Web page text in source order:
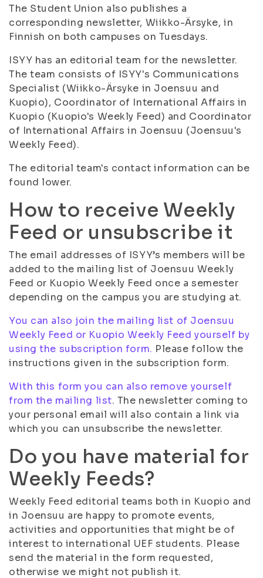
The Student Union also publishes a
corresponding newsletter, Wiikko-Ärsyke, in
Finnish on both campuses on Tuesdays.
ISYY has an editorial team for the newsletter.
The team consists of ISYY's Communications
Specialist (Wiikko-Ärsyke in Joensuu and
Kuopio), Coordinator of International Affairs in
Kuopio (Kuopio's Weekly Feed) and Coordinator
of International Affairs in Joensuu (Joensuu's
Weekly Feed).
The editorial team's contact information can be
found lower.
How to receive Weekly
Feed or unsubscribe it
The email addresses of ISYY’s members will be
added to the mailing list of Joensuu Weekly
Feed or Kuopio Weekly Feed once a semester
depending on the campus you are studying at.
You can also join the mailing list of Joensuu
Weekly Feed or Kuopio Weekly Feed yourself by
using the subscription form. Please follow the
instructions given in the subscription form.
With this form you can also remove yourself
from the mailing list. The newsletter coming to
your personal email will also contain a link via
which you can unsubscribe the newsletter.
Do you have material for
Weekly Feeds?
Weekly Feed editorial teams both in Kuopio and
in Joensuu are happy to promote events,
activities and opportunities that might be of
interest to international UEF students. Please
send the material in the form requested,
otherwise we might not publish it.